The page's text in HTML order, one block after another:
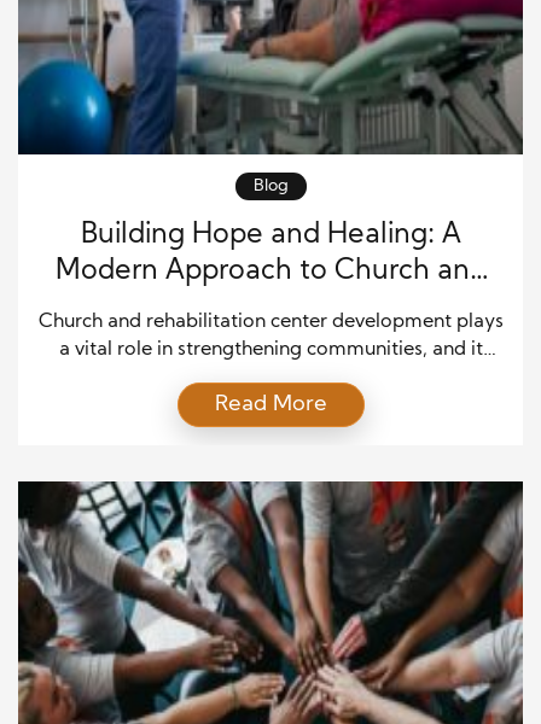
Blog
Building Hope and Healing: A
Modern Approach to Church and
Rehabilitation Center Development
Church and rehabilitation center development plays
a vital role in strengthening communities, and it
needs. In many regions, faith-based institutions are
expanding their missions beyond worship to include
these integrated spaces provide both spiritual
guidance and practical assistance for […]
Read More